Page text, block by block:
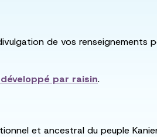
de vos
par raisin.
et ancestral du peuple